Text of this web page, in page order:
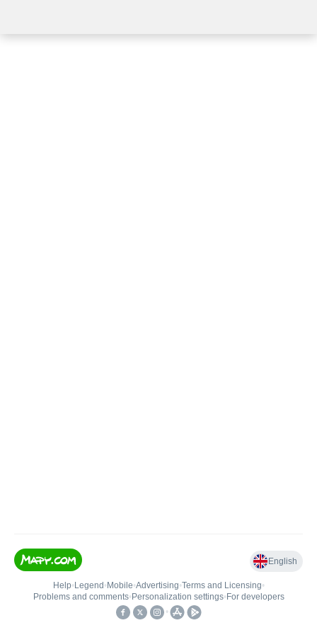
English
Help• Legend • Mobile•Advertising•Terms and Licensing•
Problems and comments• Personalization settings• For developers
•